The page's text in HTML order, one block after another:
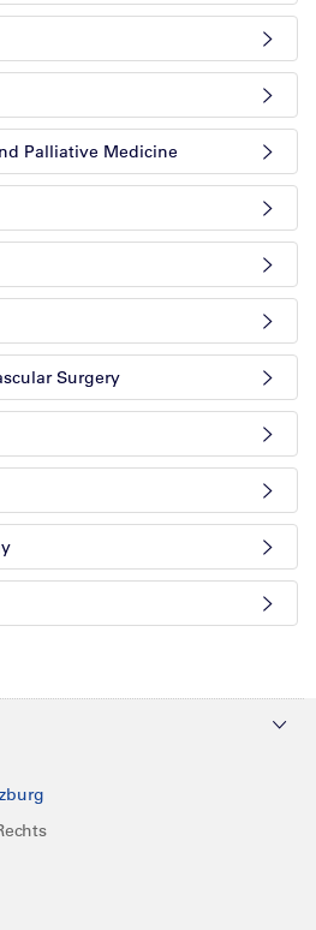
Palliative Medicine
Surgery